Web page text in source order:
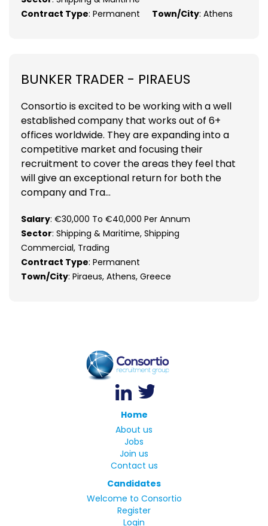
Contract Type: Permanent Town/City: Athens
BUNKER TRADER - PIRAEUS
Consortio is excited to be working with a well
established company that works out of 6+
offices worldwide. They are expanding into a
competitive market and focusing their
recruitment to cover the areas they feel that
will give an exceptional return for both the
company and Tra...
Salary: €30,000 To €40,000 Per Annum
Sector: Shipping & Maritime, Shipping
Commercial, Trading
Contract Type: Permanent
Town/City: Piraeus, Athens, Greece
Home
About us
Jobs
Join us
Contact us
Candidates
Welcome to Consortio
Register
Login